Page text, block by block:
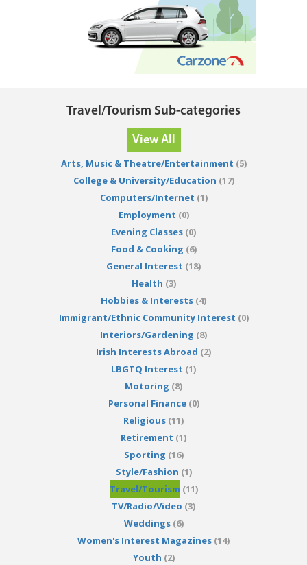
Travel/Tourism Sub-categories
View All
Arts, Music & Theatre/Entertainment (5)
College & University/Education (17)
Computers/Internet (1)
Employment (0)
Evening Classes (0)
Food & Cooking (6)
General Interest (18)
Health (3)
Hobbies & Interests (4)
Immigrant/Ethnic Community Interest (0)
Interiors/Gardening (8)
Irish Interests Abroad (2)
LBGTQ Interest (1)
Motoring (8)
Personal Finance(0)
Religious (11)
Retirement (1)
Sporting (16)
Style/Fashion (1)
Travel/Tourism (11)
TV/Radio/Video (3)
Weddings(6)
Women's Interest Magazines (14)
Youth (2)